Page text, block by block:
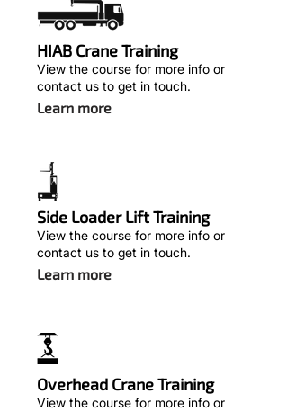
Learn more
View the course for more info or
contact us to get in touch.
HIAB Crane Training
Learn more
View the course for more info or
contact us to get in touch.
Side Loader Lift Training
View the course for more info or
Overhead Crane Training